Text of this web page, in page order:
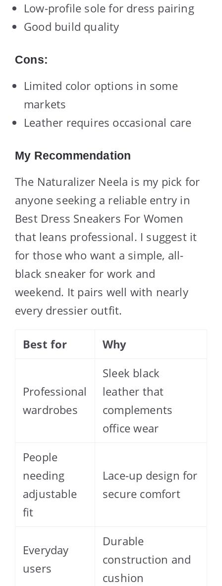
Low-profile sole for dress pairing
Good build quality
Cons:
Limited color options in some
markets
Leather requires occasional care
My Recommendation
The Naturalizer Neela is my pick for
anyone seeking a reliable entry in
Best Dress Sneakers For Women
that leans professional. I suggest it
for those who want a simple, all-
black sneaker for work and
weekend. It pairs well with nearly
every dressier outfit.
Best for Why
Professional
wardrobes
Sleek black
leather that
complements
office wear
People
needing
adjustable
fit
Lace-up design for
secure comfort
Everyday
users
Durable
construction and
cushion